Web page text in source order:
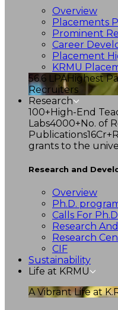
Overview
Placements
Prominent
Career
Placement
KRMU
56.6 LPAHighest
Recruiters
Research
100+High-End
Labs4000+No. of
Publications16Cr+
grants to the
Research and
Overview
Ph.D.
Calls For
Research
Research
CIF
Sustainability
Life at KRMU
A Vibrant Life at